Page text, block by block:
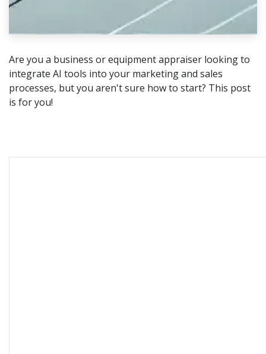
Are you a business or equipment appraiser looking to
integrate AI tools into your marketing and sales
processes, but you aren't sure how to start? This post
is for you!